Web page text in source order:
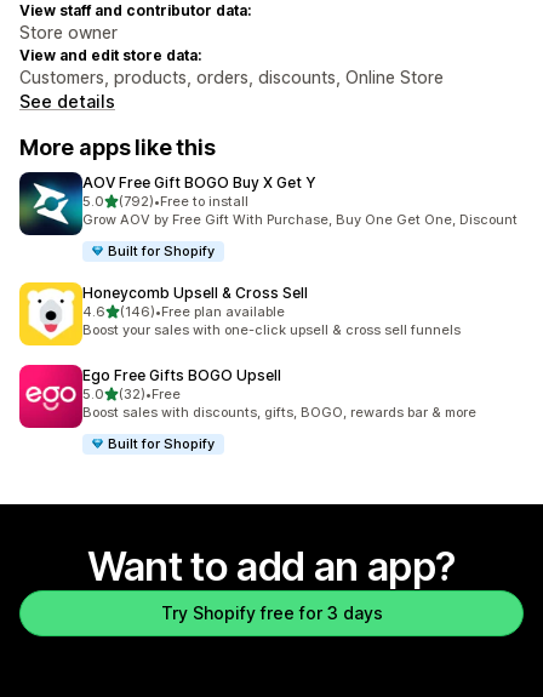
View staff and contributor data:
Store owner
View and edit store data:
Customers, products, orders, discounts, Online Store
See details
More apps like this
AOV Free Gift BOGO Buy X Get Y
5.0out of 5 stars
(792)
792 total reviews
•Free to install
Grow AOV by Free Gift With Purchase, Buy One Get One, Discount
Built for Shopify
Honeycomb Upsell & Cross Sell
4.6out of 5 stars
(146)
146 total reviews
•Free plan available
Boost your sales with one-click upsell & cross sell funnels
Ego Free Gifts BOGO Upsell
5.0out of 5 stars
(32)
32 total reviews
•Free
Boost sales with discounts, gifts, BOGO, rewards bar & more
Built for Shopify
Want to add an app?
Try Shopify free for 3 days